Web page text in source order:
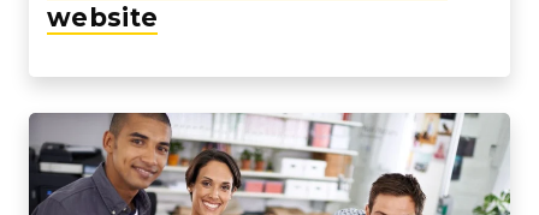
website